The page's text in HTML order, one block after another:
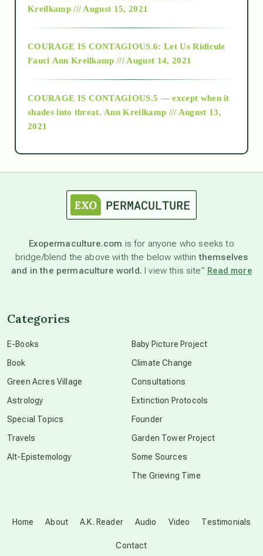
Alt-Epistemology
as above so below
astronomy
beyond permaculture
Disclosure
Kreilkamp /// August 15, 2021
COURAGE IS CONTAGIOUS.6: Let Us Ridicule
Fauci Ann Kreilkamp /// August 14, 2021
COURAGE IS CONTAGIOUS.5 — except when it
shades into threat. Ann Kreilkamp /// August 13,
2021
Exopermaculture.com is for anyone who seeks to
bridge/blend the above with the below withinthemselves
and in the permaculture world. I view this site” Read more
Home About A.K. Reader Audio Video Testimonials
Contact
Categories
E-Books
Book
Green Acres Village
Astrology
Special Topics
Travels
Alt-Epistemology
Baby Picture Project
Climate Change
Consultations
Extinction Protocols
Founder
Garden Tower Project
Some Sources
The Grieving Time